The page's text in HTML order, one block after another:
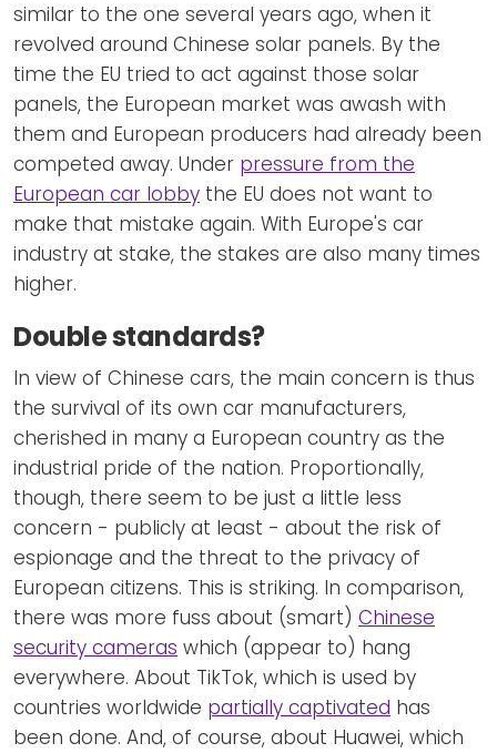
similar to the one several years ago, when it
revolved around Chinese solar panels. By the
time the EU tried to act against those solar
panels, the European market was awash with
them and European producers had already been
competed away. Under pressure from the
European car lobby the EU does not want to
make that mistake again. With Europe's car
industry at stake, the stakes are also many times
higher.
Double standards?
In view of Chinese cars, the main concern is thus
the survival of its own car manufacturers,
cherished in many a European country as the
industrial pride of the nation. Proportionally,
though, there seem to be just a little less
concern - publicly at least - about the risk of
espionage and the threat to the privacy of
European citizens. This is striking. In comparison,
there was more fuss about (smart) Chinese
security cameras which (appear to) hang
everywhere. About TikTok, which is used by
countries worldwide partially captivated has
been done. And, of course, about Huawei, which